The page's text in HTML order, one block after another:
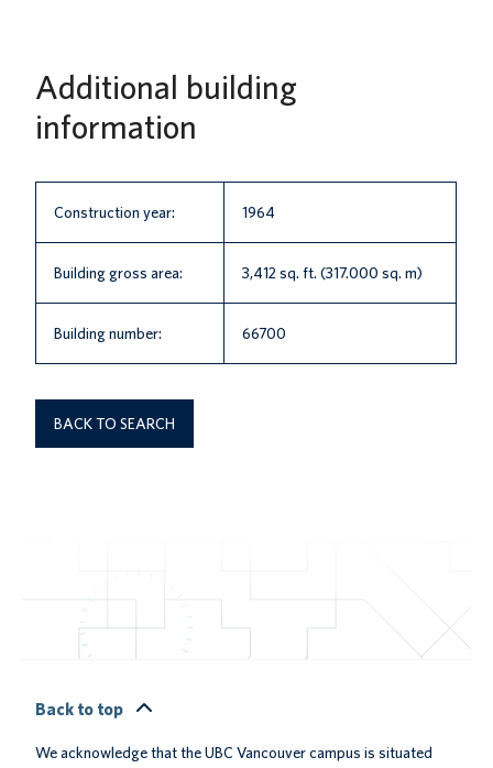
Additional building
information
Construction year: 1964
Building gross area: 3,412 sq. ft. (317.000 sq. m)
Building number: 66700
BACK TO SEARCH
Back to top
We acknowledge that the UBC Vancouver campus is situated